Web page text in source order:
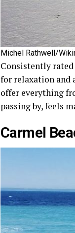
Michel Rathwell/
Consistently rated
for relaxation and
offer everything
passing by, feels
Carmel